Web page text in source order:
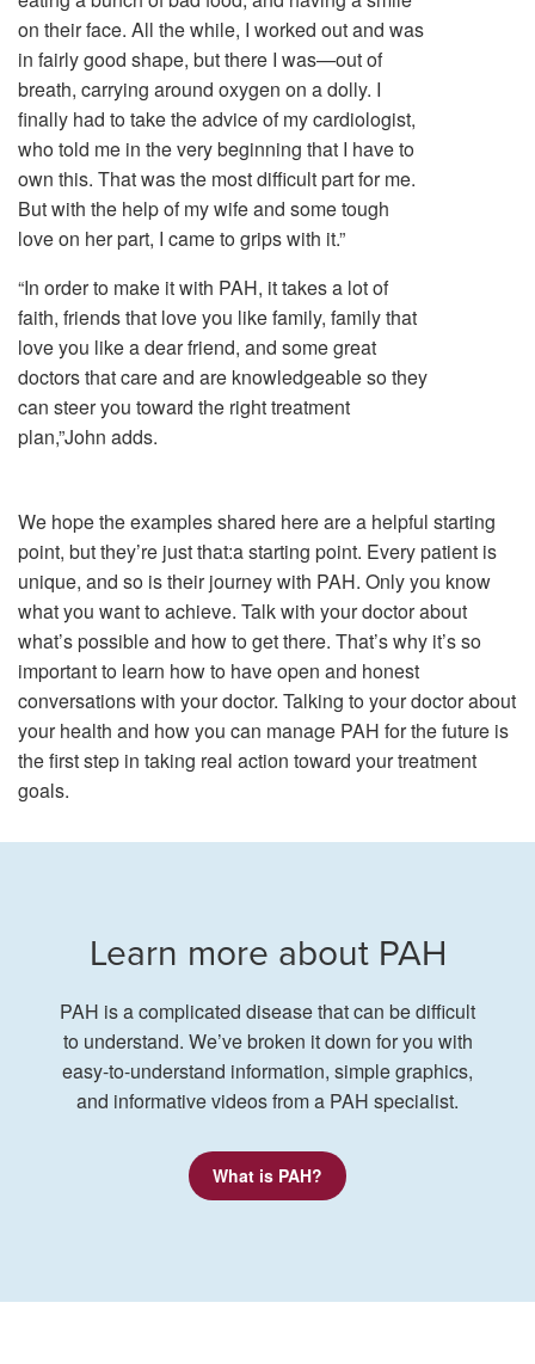
on their face. All the while, I worked out and was
in fairly good shape, but there I was—out of
breath, carrying around oxygen on a dolly. I
finally had to take the advice of my cardiologist,
who told me in the very beginning that I have to
own this. That was the most difficult part for me.
But with the help of my wife and some tough
love on her part, I came to grips with it.”
“In order to make it with PAH, it takes a lot of
faith, friends that love you like family, family that
love you like a dear friend, and some great
doctors that care and are knowledgeable so they
can steer you toward the right treatment
plan,”John adds.
We hope the examples shared here are a helpful starting
point, but they’re just that:a starting point. Every patient is
unique, and so is their journey with PAH. Only you know
what you want to achieve. Talk with your doctor about
what’s possible and how to get there. That’s why it’s so
important to learn how to have open and honest
conversations with your doctor. Talking to your doctor about
your health and how you can manage PAH for the future is
the first step in taking real action toward your treatment
goals.
Learn more about PAH
PAH is a complicated disease that can be difficult
to understand. We’ve broken it down for you with
easy-to-understand information, simple graphics,
and informative videos from a PAH specialist.
What is PAH?